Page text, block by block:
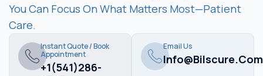
You Can Focus On What Matters Most—Patient
Care.
Instant Quote / Book
Appointment
+1(541)286-
Email Us
Info@bilscure.com